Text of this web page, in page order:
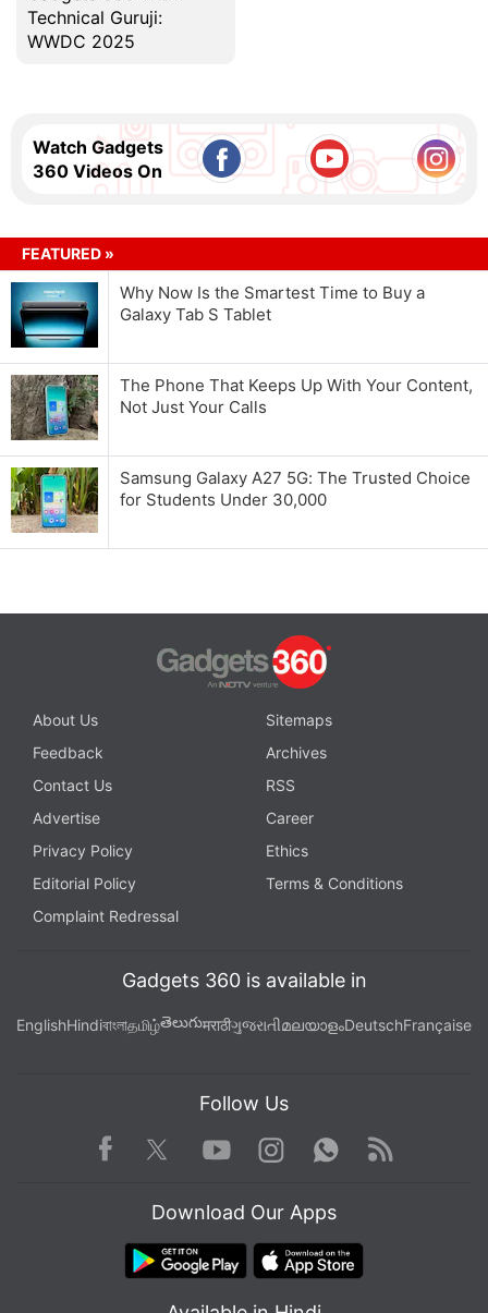
Technical Guruji:
WWDC 2025
Watch Gadgets
360 Videos On
FEATURED »
Why Now Is the Smartest Time to Buy a
Galaxy Tab S Tablet
The Phone That Keeps Up With Your Content,
Not Just Your Calls
Samsung Galaxy A27 5G: The Trusted Choice
for Students Under 30,000
About Us
Sitemaps
Feedback
Archives
Contact Us
RSS
Advertise
Career
Privacy Policy
Ethics
Editorial Policy
Terms & Conditions
Complaint Redressal
Gadgets 360 is available in
EnglishHindiবাংলাதமிழ்తెలుగుमराठीગુજરાતીമലയാളംDeutschFrançaise
Follow Us
Facebook TwitterYoutube
Instagram WhatsApp
Rss
Download Our Apps